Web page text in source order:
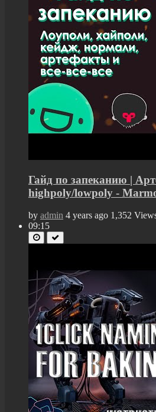
Гайд по запеканию |
highpoly/lowpoly -
by admin 4 years ago 1,352
09:15